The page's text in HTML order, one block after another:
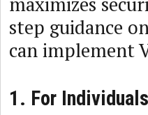
step guidance
can implement
1. For Individuals